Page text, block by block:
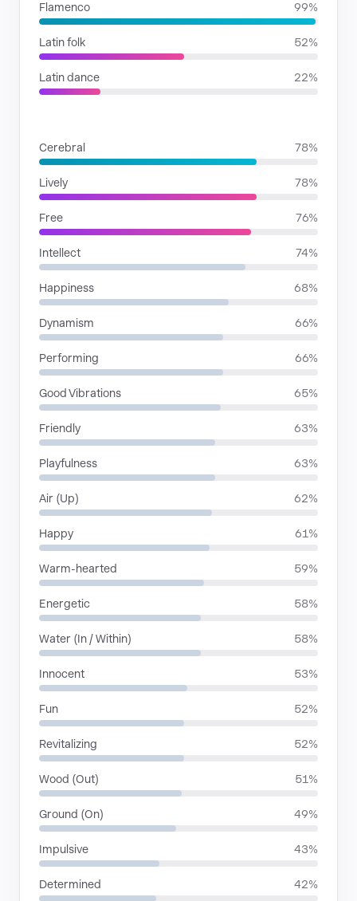
Flamenco 99%
Latin folk 52%
Latin dance 22%
Cerebral 78%
Lively 78%
Free 76%
Intellect 74%
Happiness 68%
Dynamism 66%
Performing 66%
Good Vibrations 65%
Friendly 63%
Playfulness 63%
Air (Up) 62%
Happy 61%
Warm-hearted 59%
Energetic 58%
Water (In / Within) 58%
Innocent 53%
Fun 52%
Revitalizing 52%
Wood (Out) 51%
Ground (On) 49%
Impulsive 43%
Determined 42%